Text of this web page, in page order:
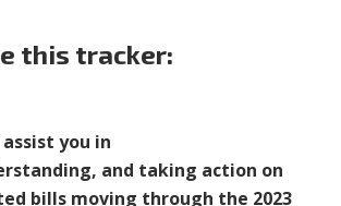
this tracker:
you in
and taking action on
bills moving through the 2023